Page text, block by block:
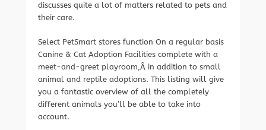
discusses quite a lot of matters related to pets and
their care.
Select PetSmart stores function On a regular basis
Canine & Cat Adoption Facilities complete with a
meet-and-greet playroom,Â in addition to small
animal and reptile adoptions. This listing will give
you a fantastic overview of all the completely
different animals you’ll be able to take into
account.